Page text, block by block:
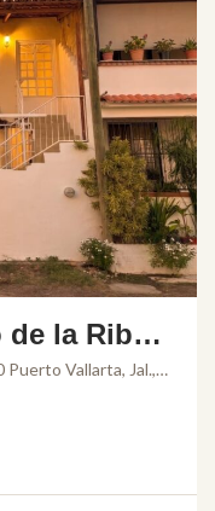
de la Riber
El Pitillal
Puerto Vallarta, Jal.,